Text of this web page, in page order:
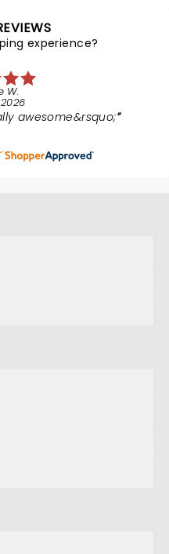
experience?
W.
awesome&rsquo;